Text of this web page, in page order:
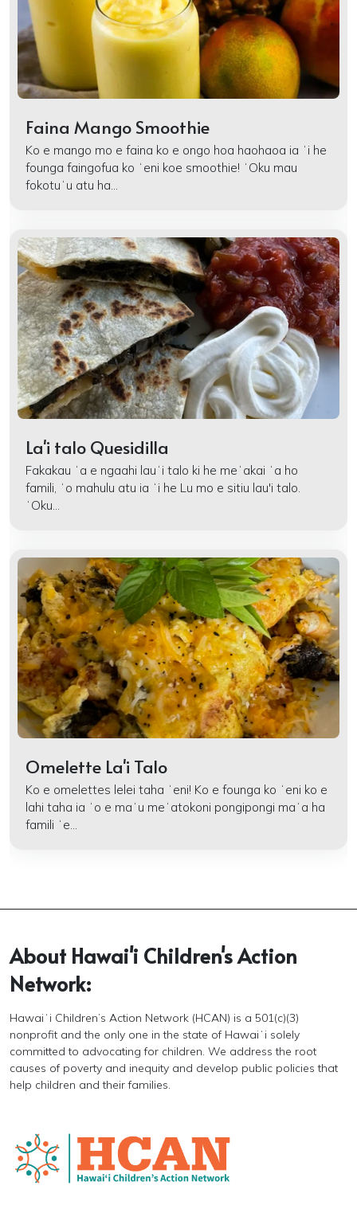
Faina Mango Smoothie
Ko e mango mo e faina ko e ongo hoa haohaoa ia ʻi he
founga faingofua ko ʻeni koe smoothie! ʻOku mau
fokotuʻu atu ha...
La'i talo Quesidilla
Fakakau ʻa e ngaahi lauʻi talo ki he meʻakai ʻa ho
famili, ʻo mahulu atu ia ʻi he Lu mo e sitiu lau'i talo.
ʻOku...
Omelette La'i Talo
Ko e omelettes lelei taha ʻeni! Ko e founga ko ʻeni ko e
lahi taha ia ʻo e maʻu meʻatokoni pongipongi maʻa ha
famili ʻe...
About Hawai'i Children's Action
Network:
Hawaiʻi Children’s Action Network (HCAN) is a 501(c)(3)
nonprofit and the only one in the state of Hawaiʻi solely
committed to advocating for children. We address the root
causes of poverty and inequity and develop public policies that
help children and their families.